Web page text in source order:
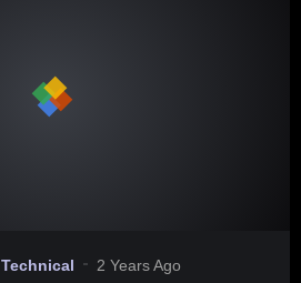
Technical 2 Years Ago